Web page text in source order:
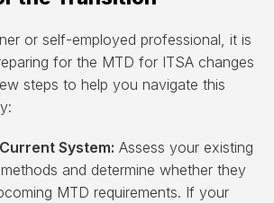
or self-employed professional, it is
for the MTD for ITSA changes
steps to help you navigate this
System: Assess your existing
and determine whether they
MTD requirements. If your